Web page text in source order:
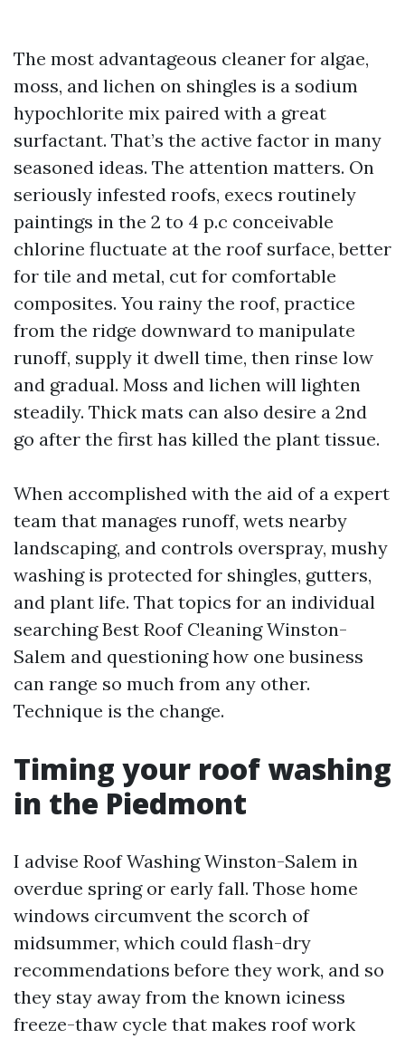
The most advantageous cleaner for algae,
moss, and lichen on shingles is a sodium
hypochlorite mix paired with a great
surfactant. That’s the active factor in many
seasoned ideas. The attention matters. On
seriously infested roofs, execs routinely
paintings in the 2 to 4 p.c conceivable
chlorine fluctuate at the roof surface, better
for tile and metal, cut for comfortable
composites. You rainy the roof, practice
from the ridge downward to manipulate
runoff, supply it dwell time, then rinse low
and gradual. Moss and lichen will lighten
steadily. Thick mats can also desire a 2nd
go after the first has killed the plant tissue.
When accomplished with the aid of a expert
team that manages runoff, wets nearby
landscaping, and controls overspray, mushy
washing is protected for shingles, gutters,
and plant life. That topics for an individual
searching Best Roof Cleaning Winston-
Salem and questioning how one business
can range so much from any other.
Technique is the change.
Timing your roof washing
in the Piedmont
I advise Roof Washing Winston-Salem in
overdue spring or early fall. Those home
windows circumvent the scorch of
midsummer, which could flash-dry
recommendations before they work, and so
they stay away from the known iciness
freeze-thaw cycle that makes roof work